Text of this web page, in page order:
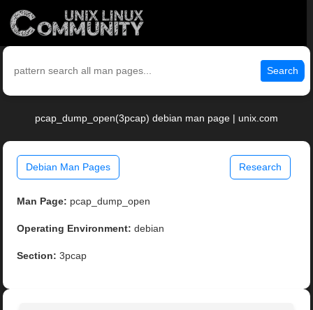
Search
pcap_dump_open(3pcap) debian man page | unix.com
Debian Man Pages Research
Man Page: pcap_dump_open
Operating Environment: debian
Section: 3pcap